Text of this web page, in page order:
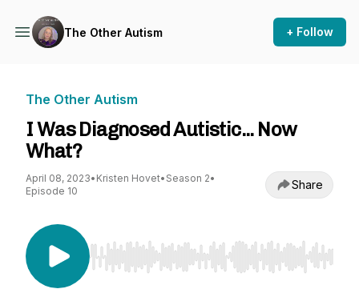
The Other Autism + Follow
The Other Autism
I Was Diagnosed Autistic... Now
What?
April 08, 2023• Kristen Hovet• Season 2•
Episode 10
Share
Use Left/Right to seek, Home/End to jump to